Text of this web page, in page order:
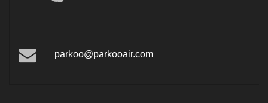
parkoo@parkooair.com